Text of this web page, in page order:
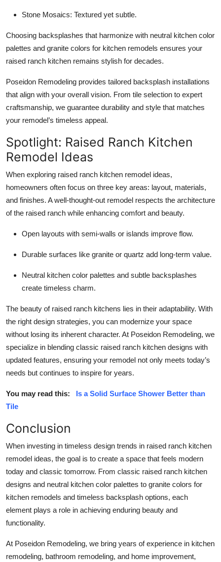
Stone Mosaics: Textured yet subtle.
Choosing backsplashes that harmonize with neutral kitchen color
palettes and granite colors for kitchen remodels ensures your
raised ranch kitchen remains stylish for decades.
Poseidon Remodeling provides tailored backsplash installations
that align with your overall vision. From tile selection to expert
craftsmanship, we guarantee durability and style that matches
your remodel’s timeless appeal.
Spotlight: Raised Ranch Kitchen
Remodel Ideas
When exploring raised ranch kitchen remodel ideas,
homeowners often focus on three key areas: layout, materials,
and finishes. A well-thought-out remodel respects the architecture
of the raised ranch while enhancing comfort and beauty.
Open layouts with semi-walls or islands improve flow.
Durable surfaces like granite or quartz add long-term value.
Neutral kitchen color palettes and subtle backsplashes
create timeless charm.
The beauty of raised ranch kitchens lies in their adaptability. With
the right design strategies, you can modernize your space
without losing its inherent character. At Poseidon Remodeling, we
specialize in blending classic raised ranch kitchen designs with
updated features, ensuring your remodel not only meets today’s
needs but continues to inspire for years.
You may read this: Is a Solid Surface Shower Better than
Tile
Conclusion
When investing in timeless design trends in raised ranch kitchen
remodel ideas, the goal is to create a space that feels modern
today and classic tomorrow. From classic raised ranch kitchen
designs and neutral kitchen color palettes to granite colors for
kitchen remodels and timeless backsplash options, each
element plays a role in achieving enduring beauty and
functionality.
At Poseidon Remodeling, we bring years of experience in kitchen
remodeling, bathroom remodeling, and home improvement,